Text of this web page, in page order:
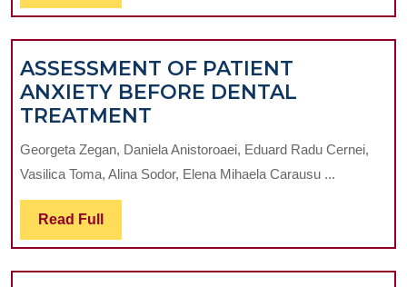
OF
INFECTION
TRANSMISSION
AMONG
DENTISTS
IN
IASI,
Full
ASSESSMENT OF PATIENT
ANXIETY BEFORE DENTAL
TREATMENT
OF
PATIENT
ANXIETY
TREATMENT
Georgeta Zegan, Daniela Anistoroaei, Eduard Radu Cernei,
Vasilica Toma, Alina Sodor, Elena Mihaela Carausu ...
Read Full Read
Full